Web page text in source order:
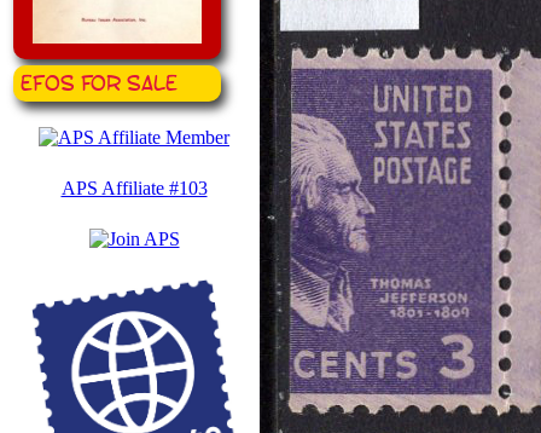
EFOS for Sale
APS Affiliate #103